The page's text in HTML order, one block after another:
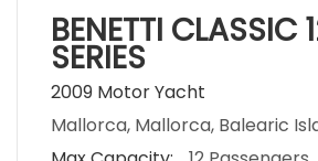
BENETTI CLASSIC
SERIES
2009 Motor Yacht
Mallorca, Mallorca, Balearic